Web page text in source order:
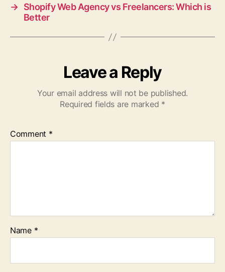
→ Shopify Web Agency vs Freelancers: Which is
Better
Leave a Reply
Your email address will not be published.
Required fields are marked *
Comment *
Name *